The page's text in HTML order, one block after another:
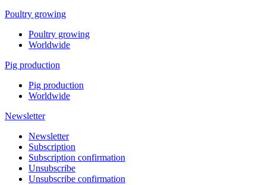
Poultry growing
Poultry growing
Worldwide
Pig production
Pig production
Worldwide
Newsletter
Newsletter
Subscription
Subscription confirmation
Unsubscribe
Unsubscribe confirmation